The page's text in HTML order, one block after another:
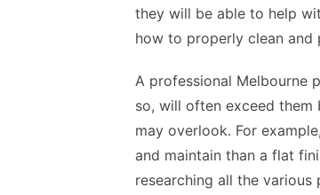
they will be able to help
how to properly clean
A professional Melbourne
so, will often exceed
may overlook. For
and maintain than a flat
researching all the